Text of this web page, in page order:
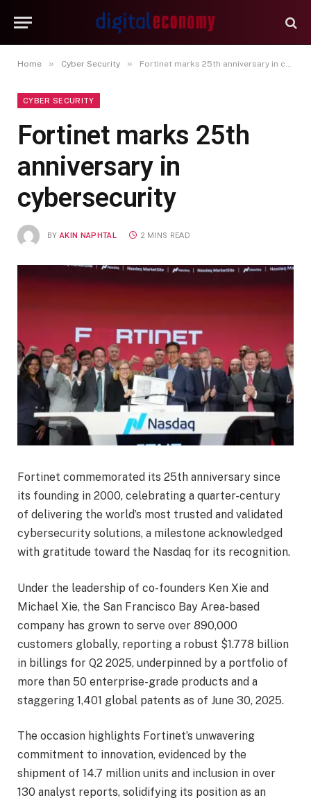
Home » Cyber Security » Fortinet marks 25th anniversary in cybersecurity
CYBER SECURITY
Fortinet marks 25th
anniversary in
cybersecurity
BY AKIN NAPHTAL 2 MINS READ
Fortinet commemorated its 25th anniversary since
its founding in 2000, celebrating a quarter-century
of delivering the world’s most trusted and validated
cybersecurity solutions, a milestone acknowledged
with gratitude toward the Nasdaq for its recognition.
Under the leadership of co-founders Ken Xie and
Michael Xie, the San Francisco Bay Area-based
company has grown to serve over 890,000
customers globally, reporting a robust $1.778 billion
in billings for Q2 2025, underpinned by a portfolio of
more than 50 enterprise-grade products and a
staggering 1,401 global patents as of June 30, 2025.
The occasion highlights Fortinet’s unwavering
commitment to innovation, evidenced by the
shipment of 14.7 million units and inclusion in over
130 analyst reports, solidifying its position as an